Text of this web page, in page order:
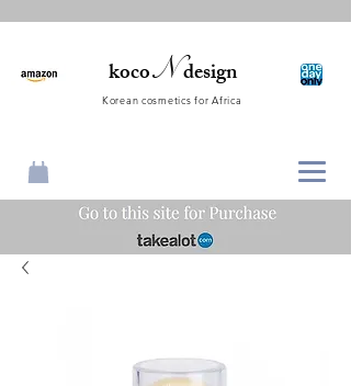
kocoNdesign
Korean cosmetics for Africa